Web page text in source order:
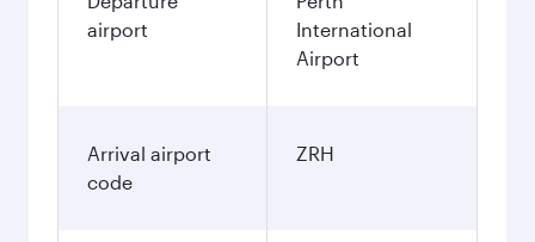
airport
International
Airport
Arrival airport
code
ZRH